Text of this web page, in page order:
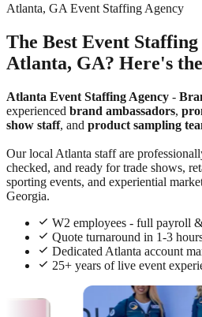
Atlanta, GA Event Staffing Agency
The Best Event
Atlanta, GA? Here's
Atlanta Event Staffing Agency -
experienced brand ambassadors,
show staff, and product sampling
Our local Atlanta staff are
checked, and ready for trade shows,
sporting events, and experiential
Georgia.
W2 employees - full payroll
Quote turnaround in 1-3
Dedicated Atlanta account
25+ years of live event